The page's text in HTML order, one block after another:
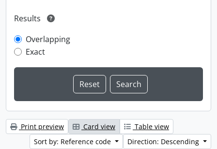
Results
Overlapping
Exact
Print preview Card view
Table view
Sort by: Reference code
Direction: Descending